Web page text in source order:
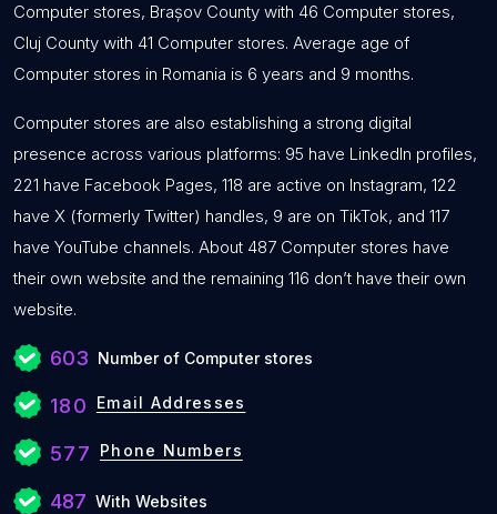
Computer stores, Brașov County with 46 Computer stores,
Cluj County with 41 Computer stores. Average age of
Computer stores in Romania is 6 years and 9 months.
Computer stores are also establishing a strong digital
presence across various platforms: 95 have LinkedIn profiles,
221 have Facebook Pages, 118 are active on Instagram, 122
have X (formerly Twitter) handles, 9 are on TikTok, and 117
have YouTube channels. About 487 Computer stores have
their own website and the remaining 116 don’t have their own
website.
603 Number of Computer stores
180 Email Addresses
577 Phone Numbers
487 With Websites